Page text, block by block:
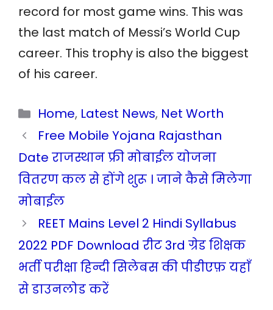
record for most game wins. This was
the last match of Messi’s World Cup
career. This trophy is also the biggest
of his career.
Categories
Home, Latest News, Net Worth
Free Mobile Yojana Rajasthan
Date राजस्थान फ्री मोबाईल योजना
वितरण कल से होंगे शुरू । जाने कैसे मिलेगा
मोबाईल
REET Mains Level 2 Hindi Syllabus
2022 PDF Download रीट 3rd ग्रेड शिक्षक
भर्ती परीक्षा हिन्दी सिलेबस की पीडीएफ़ यहाँ
से डाउनलोड करें